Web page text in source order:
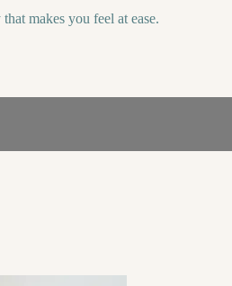
makes you feel at ease.